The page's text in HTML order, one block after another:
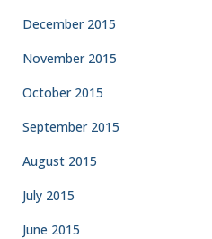
December 2015
November 2015
October 2015
September 2015
August 2015
July 2015
June 2015